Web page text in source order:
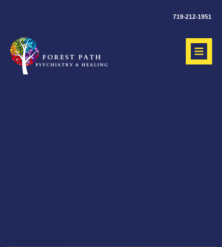
719-212-1951